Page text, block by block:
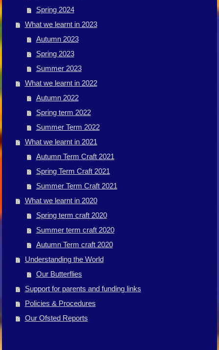
Spring 2024
What we learnt in 2023
Autumn 2023
Spring 2023
Summer 2023
What we learnt in 2022
Autumn 2022
Spring term 2022
Summer Term 2022
What we learnt in 2021
Autumn Term Craft 2021
Spring Term Craft 2021
Summer Term Craft 2021
What we learnt in 2020
Spring term craft 2020
Summer term craft 2020
Autumn Term craft 2020
Understanding the World
Our Butterflies
Support for parents and funding links
Policies & Procedures
Our Ofsted Reports